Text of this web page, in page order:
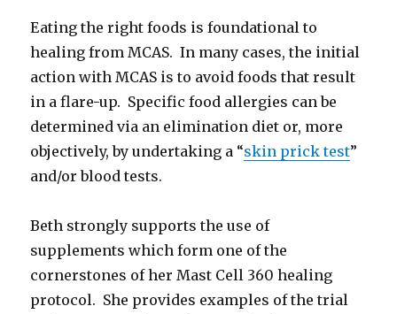
Eating the right foods is foundational to
healing from MCAS. In many cases, the initial
action with MCAS is to avoid foods that result
in a flare-up. Specific food allergies can be
determined via an elimination diet or, more
objectively, by undertaking a “skin prick test”
and/or blood tests.
Beth strongly supports the use of
supplements which form one of the
cornerstones of her Mast Cell 360 healing
protocol. She provides examples of the trial